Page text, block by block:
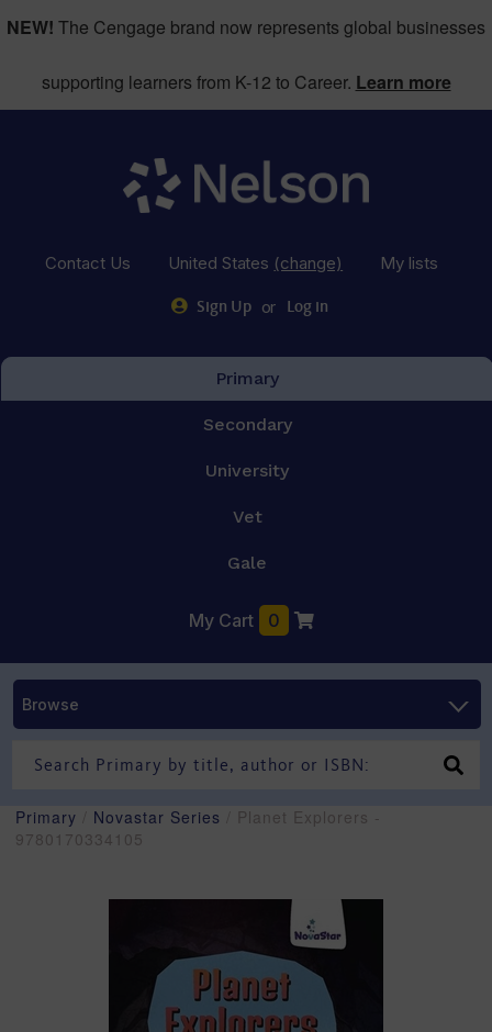
NEW! The Cengage brand now represents global businesses
supporting learners from K-12 to Career. Learn more
Contact Us United States (change) My lists
Sign Up or Log in
Primary
Secondary
University
Vet
Gale
My Cart 0
Browse
Primary Novastar Series / Planet Explorers -
9780170334105